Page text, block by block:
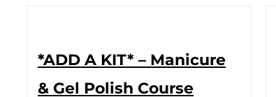
*ADD A KIT* – Manicure
& Gel Polish Course